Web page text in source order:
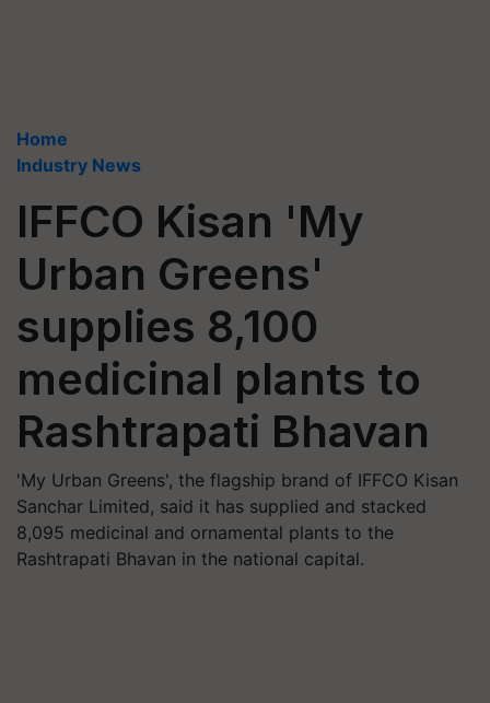
Home
Industry News
IFFCO Kisan 'My
Urban Greens'
supplies 8,100
medicinal plants to
Rashtrapati Bhavan
'My Urban Greens', the flagship brand of IFFCO Kisan
Sanchar Limited, said it has supplied and stacked
8,095 medicinal and ornamental plants to the
Rashtrapati Bhavan in the national capital.